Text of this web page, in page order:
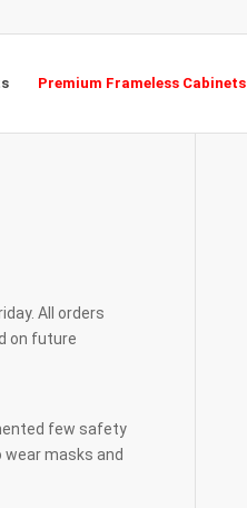
Premium Frameless Cabinets
All orders
on future
few safety
masks and